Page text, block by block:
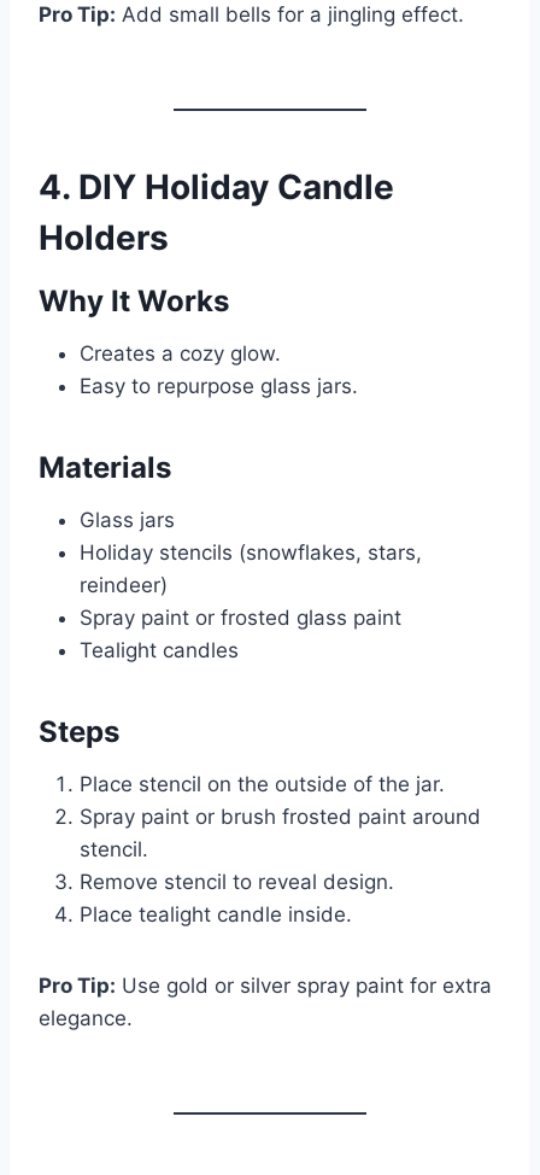
Pro Tip: Add small bells for a jingling effect.
4. DIY Holiday Candle
Holders
Why It Works
Creates a cozy glow.
Easy to repurpose glass jars.
Materials
Glass jars
Holiday stencils (snowflakes, stars,
reindeer)
Spray paint or frosted glass paint
Tealight candles
Steps
Place stencil on the outside of the jar.
Spray paint or brush frosted paint around
stencil.
Remove stencil to reveal design.
Place tealight candle inside.
Pro Tip: Use gold or silver spray paint for extra
elegance.